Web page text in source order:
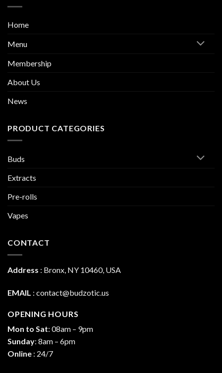
Home
Menu
Membership
About Us
News
PRODUCT CATEGORIES
Buds
Extracts
Pre-rolls
Vapes
CONTACT
Address : Bronx, NY 10460, USA
EMAIL : contact@budzotic.us
OPENING HOURS
Mon to Sat: 08am – 9pm
Sunday: 8am – 6pm
Online : 24/7